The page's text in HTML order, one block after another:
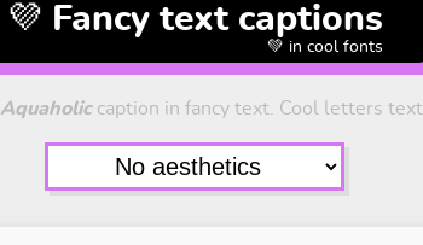
💜 Fancy text captions
💚 in cool fonts
Aquaholiccaption in fancy text. Cool letters text.